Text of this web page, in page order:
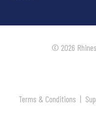
© 2026
Terms & Conditions |